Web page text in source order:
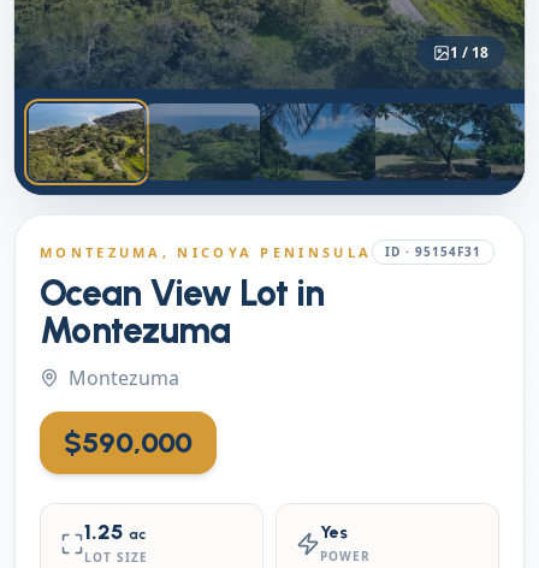
1 / 18
MONTEZUMA , NICOYA PENINSULA ID ·95154F31
Ocean View Lot in
Montezuma
Montezuma
$590,000
1.25 ac
LOT SIZE
Yes
POWER